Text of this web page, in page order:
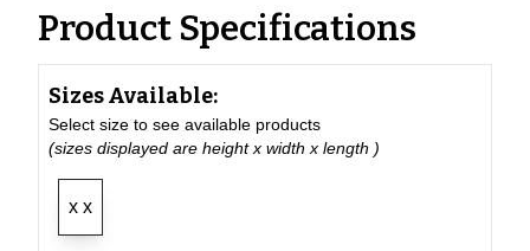
Product Specifications
Sizes Available:
Select size to see available products
(sizes displayed are height x width x length )
x x